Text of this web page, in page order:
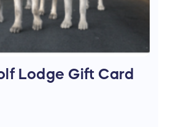
Lodge Gift Card